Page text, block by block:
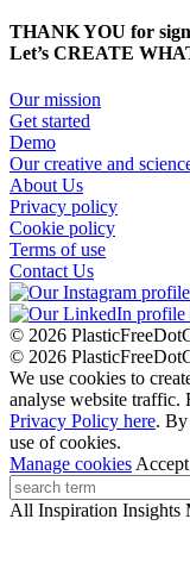
THANK YOU for
Let’s CREATE
Our mission
Get started
Demo
Our creative and
About Us
Privacy policy
Cookie policy
Terms of use
Contact Us
© 2026
© 2026
We use cookies to
analyse website traffic.
Privacy Policy here.
use of cookies.
Manage cookies
All Inspiration Insights